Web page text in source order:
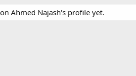
Ahmed Najash's profile yet.